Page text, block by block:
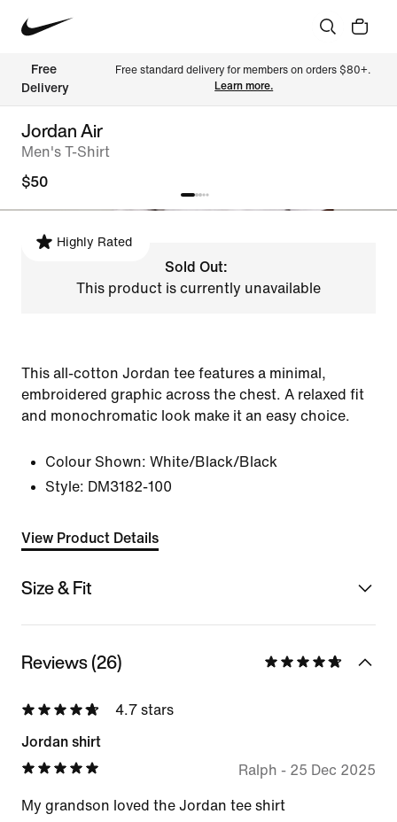
Free
Delivery
Free standard delivery for members on orders $80+.
Learn more.
Jordan Air
Men's T-Shirt
$50
Highly Rated
Sold Out:
This product is currently unavailable
This all-cotton Jordan tee features a minimal,
embroidered graphic across the chest. A relaxed fit
and monochromatic look make it an easy choice.
Colour Shown: White/Black/Black
Style: DM3182-100
View Product Details
Size & Fit
Reviews (26)
4.7 stars
Jordan shirt
Ralph - 25 Dec 2025
My grandson loved the Jordan tee shirt